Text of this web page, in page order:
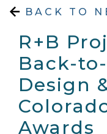
BACK TO
R+B
Back-
Design
Awards